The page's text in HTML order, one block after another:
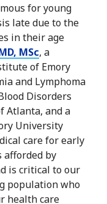
for young
late due to the
in their age
MSc, a
of Emory
and Lymphoma
Disorders
Atlanta, and a
University
care for early
afforded by
is critical to our
population who
health care